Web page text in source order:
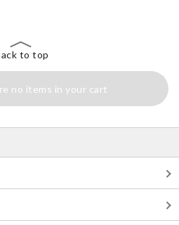
to top
no items in your cart